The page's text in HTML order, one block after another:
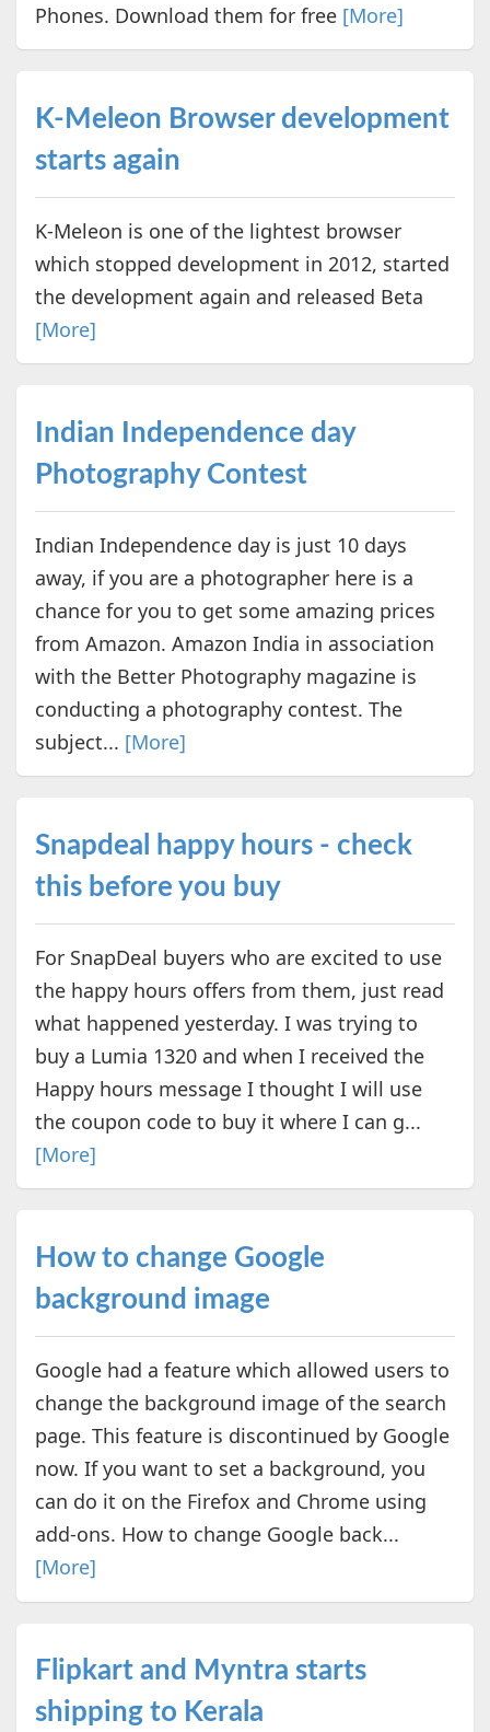
Phones. Download them for free [More]
K-Meleon Browser development
starts again
K-Meleon is one of the lightest browser
which stopped development in 2012, started
the development again and released Beta
[More]
Indian Independence day
Photography Contest
Indian Independence day is just 10 days
away, if you are a photographer here is a
chance for you to get some amazing prices
from Amazon. Amazon India in association
with the Better Photography magazine is
conducting a photography contest. The
subject... [More]
Snapdeal happy hours - check
this before you buy
For SnapDeal buyers who are excited to use
the happy hours offers from them, just read
what happened yesterday. I was trying to
buy a Lumia 1320 and when I received the
Happy hours message I thought I will use
the coupon code to buy it where I can g...
[More]
How to change Google
background image
Google had a feature which allowed users to
change the background image of the search
page. This feature is discontinued by Google
now. If you want to set a background, you
can do it on the Firefox and Chrome using
add-ons. How to change Google back...
[More]
Flipkart and Myntra starts
shipping to Kerala